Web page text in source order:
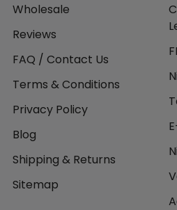
Wholesale
Reviews
FAQ / Contact Us
Terms & Conditions
Privacy Policy
Blog
Shipping & Returns
Sitemap